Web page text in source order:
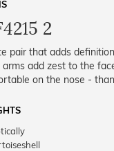
2
pair that adds
add zest to the
on the nose -